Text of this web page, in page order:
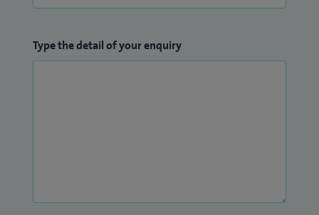
Type the detail of your enquiry